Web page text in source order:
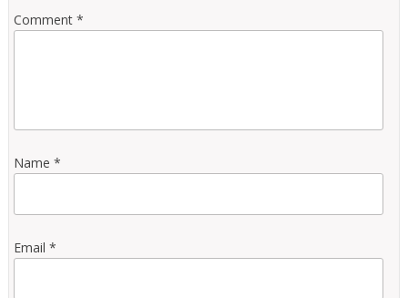
Comment *
Name *
Email *